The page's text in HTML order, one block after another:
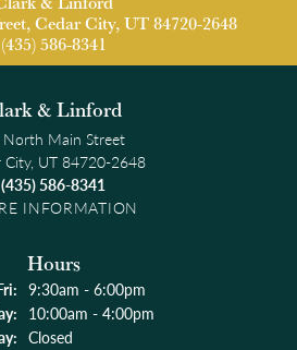
Cedar City, UT 84720-2648
(435) 586-8341
& Linford
North Main Street
City, UT 84720-2648
(435) 586-8341
INFORMATION
Hours
Monday - Friday:
9:30am - 6:00pm
10:00am - 4:00pm
Closed